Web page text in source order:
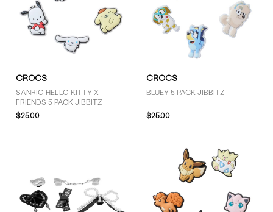
PRICE
Less than $30 (8)
CROCS
SANRIO HELLO KITTY X
FRIENDS 5 PACK JIBBITZ
$25.00
CROCS
BLUEY 5 PACK JIBBITZ
$25.00